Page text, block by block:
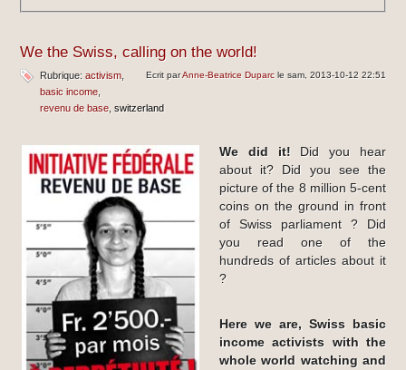
We the Swiss, calling on the world!
Ecrit parAnne-Beatrice Duparc le sam, 2013-10-12 22:51
Rubrique: activism
basic income
revenu de base switzerland
We did it! Did you hear
about it? Did you see the
picture of the 8 million 5-cent
coins on the ground in front
of Swiss parliament ? Did
you read one of the
hundreds of articles about it
?
Here we are, Swiss basic
income activists with the
whole world watching and